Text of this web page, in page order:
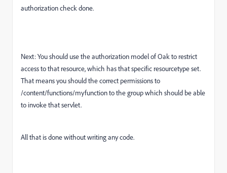
authorization check done.
Next: You should use the authorization model of Oak to restrict
access to that resource, which has that specific resourcetype set.
That means you should the correct permissions to
/content/functions/myfunction to the group which should be able
to invoke that servlet.
All that is done without writing any code.